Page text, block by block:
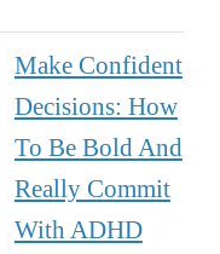
Make Confident
Decisions: How
To Be Bold And
Really Commit
With ADHD